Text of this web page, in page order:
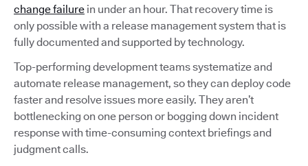
change failure in under an hour. That recovery time is
only possible with a release management system that is
fully documented and supported by technology.
Top-performing development teams systematize and
automate release management, so they can deploy code
faster and resolve issues more easily. They aren’t
bottlenecking on one person or bogging down incident
response with time-consuming context briefings and
judgment calls.